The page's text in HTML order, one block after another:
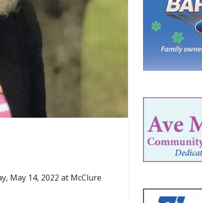
May 14, 2022 at McClure